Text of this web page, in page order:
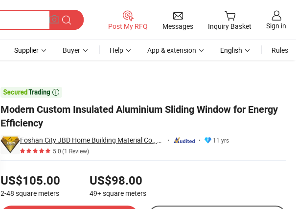
Post My RFQ Messages Inquiry Basket Sign in
Supplier Buyer Help App & extension English Rules

Modern Custom Insulated Aluminium Sliding Window for Energy
Efficiency
Foshan City JBD Home Building Material Co., Ltd.
11 yrs
5.0(1 Review)
US$105.00
2-48 square meters
US$98.00
49+square meters